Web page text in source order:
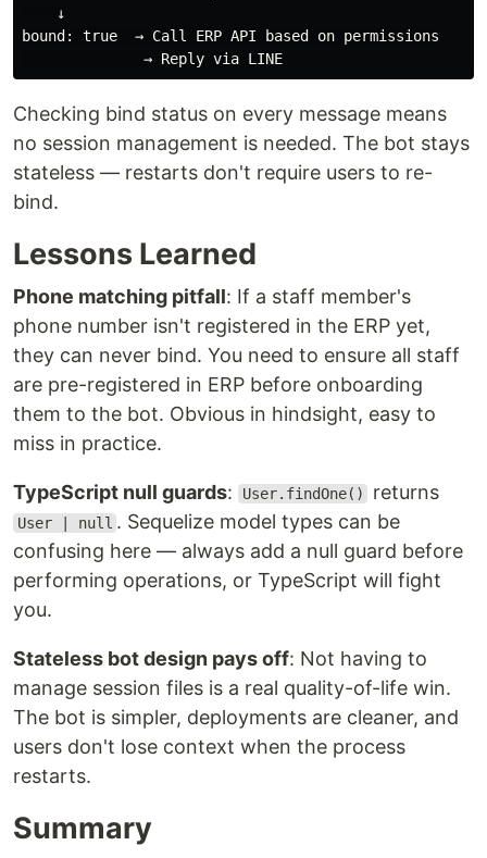
    ↓
bound: true  → Call ERP API based on permissions
Checking bind status on every message means
no session management is needed. The bot stays
stateless — restarts don't require users to re-
bind.
Lessons Learned
Phone matching pitfall: If a staff member's
phone number isn't registered in the ERP yet,
they can never bind. You need to ensure all staff
are pre-registered in ERP before onboarding
them to the bot. Obvious in hindsight, easy to
miss in practice.
TypeScript null guards: User.findOne() returns
User | null . Sequelize model types can be
confusing here — always add a null guard before
performing operations, or TypeScript will fight
you.
Stateless bot design pays off: Not having to
manage session files is a real quality-of-life win.
The bot is simpler, deployments are cleaner, and
users don't lose context when the process
restarts.
Summary